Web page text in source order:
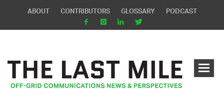
ABOUT CONTRIBUTORS GLOSSARY PODCAST